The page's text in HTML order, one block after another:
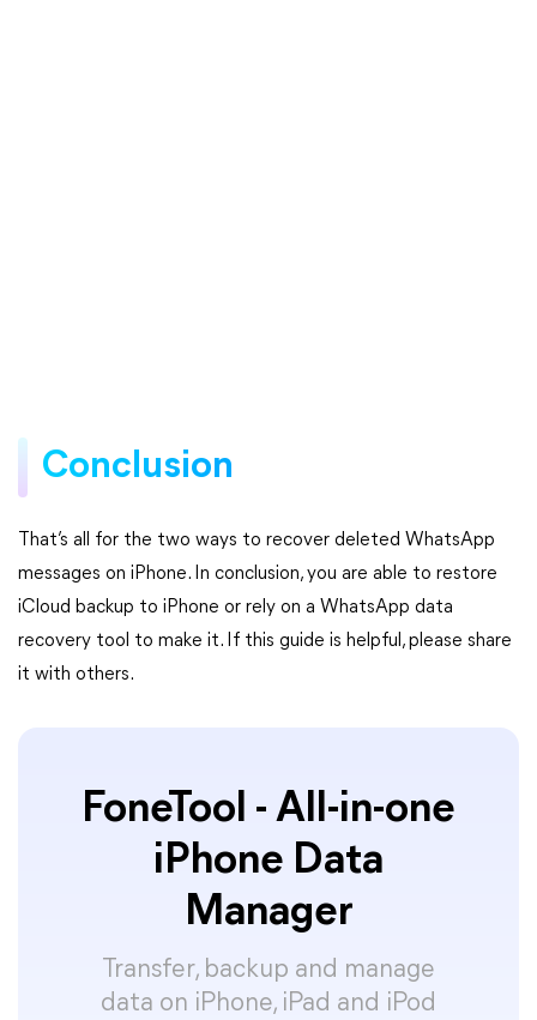
Conclusion
That’s all for the two ways to recover deleted WhatsApp
messages on iPhone. In conclusion, you are able to restore
iCloud backup to iPhone or rely on a WhatsApp data
recovery tool to make it. If this guide is helpful, please share
it with others.
FoneTool - All-in-one
iPhone Data
Manager
Transfer, backup and manage
data on iPhone, iPad and iPod